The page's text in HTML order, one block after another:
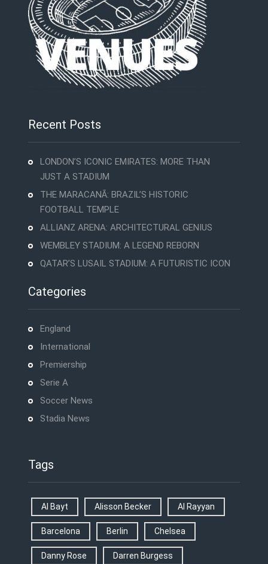
Recent Posts
LONDON’S ICONIC EMIRATES: MORE THAN
JUST A STADIUM
THE MARACANÃ: BRAZIL’S HISTORIC
FOOTBALL TEMPLE
ALLIANZ ARENA: ARCHITECTURAL GENIUS
WEMBLEY STADIUM: A LEGEND REBORN
QATAR’S LUSAIL STADIUM: A FUTURISTIC ICON
Categories
England
International
Premiership
Serie A
Soccer News
Stadia News
Tags
Al Bayt Alisson Becker Al Rayyan
Barcelona Berlin Chelsea
Danny Rose Darren Burgess